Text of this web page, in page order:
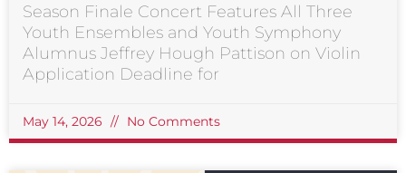
Season Finale Concert Features All Three
Youth Ensembles and Youth Symphony
Alumnus Jeffrey Hough Pattison on Violin
Application Deadline for
May 14, 2026 No Comments